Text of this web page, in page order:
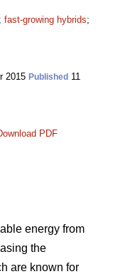
fast-growing hybrids;
2015 Published 11
PDF
energy from
the
are known for